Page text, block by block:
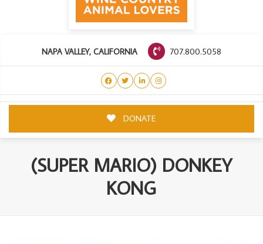
NAPA VALLEY, CALIFORNIA 707.800.5058
DONATE
(SUPER MARIO) DONKEY
KONG